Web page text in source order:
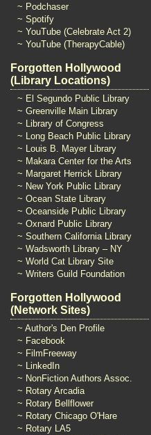
~ Podchaser
~ Spotify
~ YouTube (Celebrate Act 2)
~ YouTube (TherapyCable)
Forgotten Hollywood
(Library Locations)
~ El Segundo Public Library
~ Greenville Main Library
~ Library of Congress
~ Long Beach Public Library
~ Louis B. Mayer Library
~ Makara Center for the Arts
~ Margaret Herrick Library
~ New York Public Library
~ Ocean State Library
~ Oceanside Public Library
~ Oxnard Public Library
~ Southern California Library
~ Wadsworth Library – NY
~ World Cat Library Site
~ Writers Guild Foundation
Forgotten Hollywood
(Network Sites)
~ Author's Den Profile
~ Facebook
~ FilmFreeway
~ LinkedIn
~ NonFiction Authors Assoc.
~ Rotary Arcadia
~ Rotary Bellflower
~ Rotary Chicago O'Hare
~ Rotary LA5